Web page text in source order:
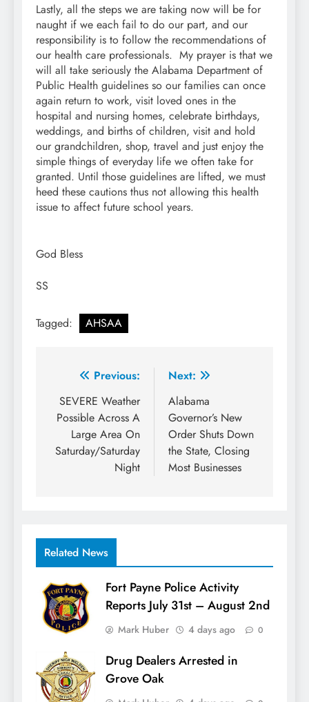
Lastly, all the steps we are taking now will be for
naught if we each fail to do our part, and our
responsibility is to follow the recommendations of
our health care professionals. My prayer is that we
will all take seriously the Alabama Department of
Public Health guidelines so our families can once
again return to work, visit loved ones in the
hospital and nursing homes, celebrate birthdays,
weddings, and births of children, visit and hold
our grandchildren, shop, travel and just enjoy the
simple things of everyday life we often take for
granted. Until those guidelines are lifted, we must
heed these cautions thus not allowing this health
issue to affect future school years.
God Bless
SS
Tagged: AHSAA
Post
navigation
Previous:
SEVERE Weather
Possible Across A
Large Area On
Saturday/Saturday
Night
Next:
Alabama
Governor’s New
Order Shuts Down
the State, Closing
Most Businesses
Related News
Fort Payne Police Activity
Reports July 31st – August 2nd
Mark Huber 4 days ago 0
Drug Dealers Arrested in
Grove Oak